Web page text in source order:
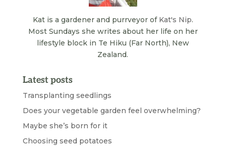
Kat is a gardener and purrveyor of Kat's Nip.
Most Sundays she writes about her life on her
lifestyle block in Te Hiku (Far North), New
Zealand.
Latest posts
Transplanting seedlings
Does your vegetable garden feel overwhelming?
Maybe she’s born for it
Choosing seed potatoes